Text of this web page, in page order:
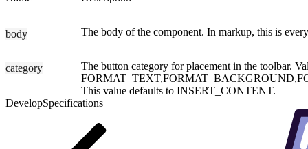
body The body of the component. In markup, this is
category
The button category for placement in the toolbar.
This value defaults to INSERT_CONTENT.
DevelopSpecifications